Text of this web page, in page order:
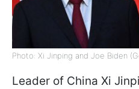
Photo: Xi Jinping and Joe Biden
Leader of China Xi